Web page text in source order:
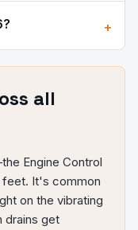
? +
all
Engine Control
It's common
on the vibrating
drains get